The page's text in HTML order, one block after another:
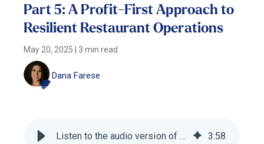
Part 5: A Profit-First Approach to
Resilient Restaurant Operations
May 20, 2025 | 3 min read
Dana Farese
Listen to the audio version of this blog 3:58